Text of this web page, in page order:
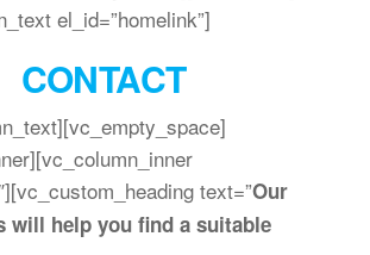
el_id=”homelink”]
CONTACT
text=”Our
will help you find a suitable